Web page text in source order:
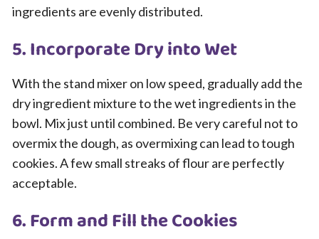
ingredients are evenly distributed.
5. Incorporate Dry into Wet
With the stand mixer on low speed, gradually add the
dry ingredient mixture to the wet ingredients in the
bowl. Mix just until combined. Be very careful not to
overmix the dough, as overmixing can lead to tough
cookies. A few small streaks of flour are perfectly
acceptable.
6. Form and Fill the Cookies